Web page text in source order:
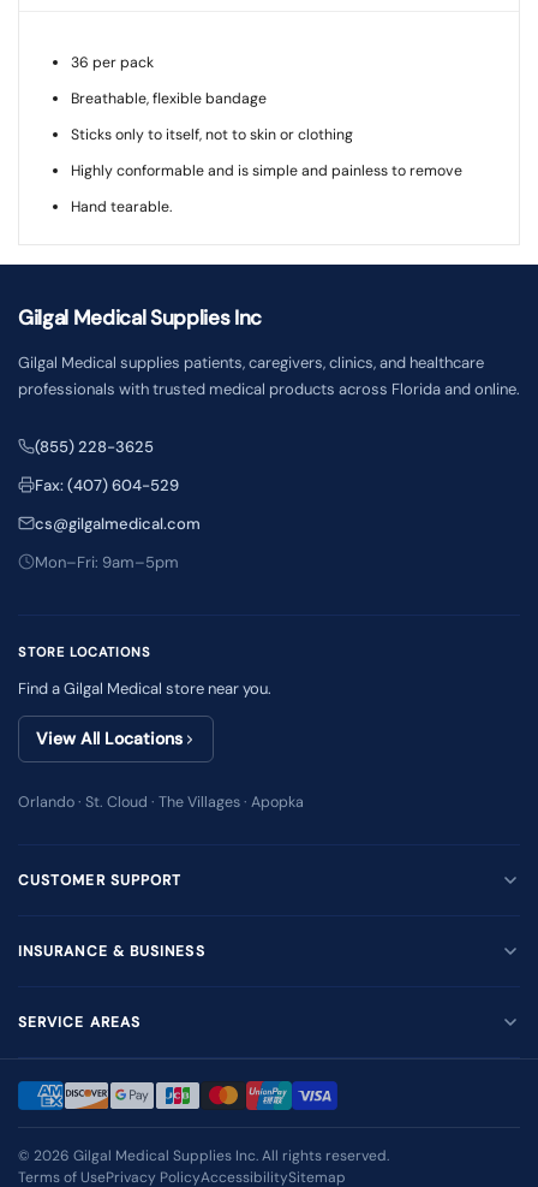
36 per pack
Breathable, flexible bandage
Sticks only to itself, not to skin or clothing
Highly conformable and is simple and painless to remove
Hand tearable.
Gilgal Medical Supplies Inc
Gilgal Medical supplies patients, caregivers, clinics, and healthcare
professionals with trusted medical products across Florida and online.
(855) 228-3625
Fax: (407) 604-529
cs@gilgalmedical.com
Mon–Fri: 9am–5pm
STORE LOCATIONS
Find a Gilgal Medical store near you.
View All Locations
Orlando · St. Cloud · The Villages · Apopka
CUSTOMER SUPPORT
INSURANCE & BUSINESS
SERVICE AREAS
© 2026 Gilgal Medical Supplies Inc. All rights reserved.
Terms of UsePrivacy PolicyAccessibilitySitemap